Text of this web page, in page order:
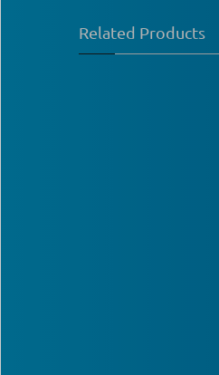
Related Products